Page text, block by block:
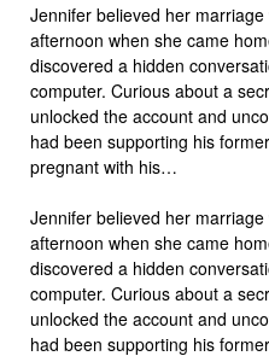
Jennifer believed her
afternoon when she came
discovered a hidden
computer. Curious about a
unlocked the account and
had been supporting his
pregnant with his…
Jennifer believed her
afternoon when she came
discovered a hidden
computer. Curious about a
unlocked the account and
had been supporting his